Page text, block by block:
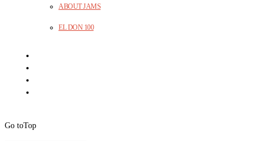
ABOUT JAMS
EL DON 100
Go toTop